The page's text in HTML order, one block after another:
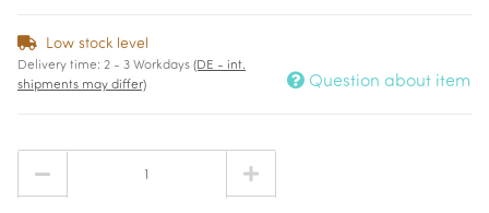
Low stock level
Delivery time: 2 - 3 Workdays (DE - int.
shipments may differ)
Question about item